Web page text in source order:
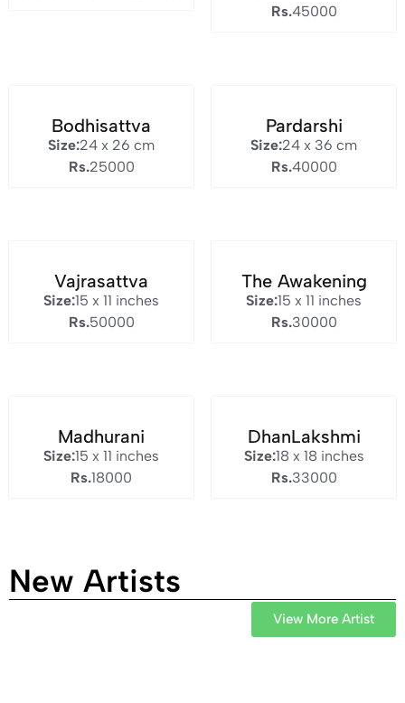
Rs.45000
Bodhisattva
Size:24 x 26 cm
Rs.25000
Pardarshi
Size:24 x 36 cm
Rs.40000
Vajrasattva
Size:15 x 11 inches
Rs.50000
The Awakening
Size:15 x 11 inches
Rs.30000
Madhurani
Size:15 x 11 inches
Rs.18000
DhanLakshmi
Size:18 x 18 inches
Rs.33000
New Artists
View More Artist